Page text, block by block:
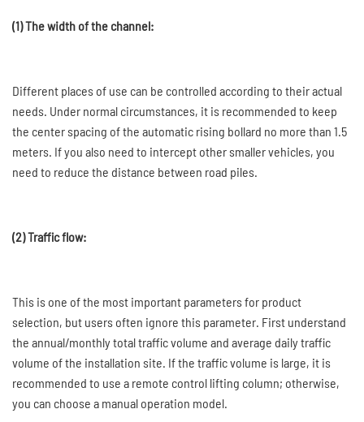
(1) The width of the channel:
Different places of use can be controlled according to their actual
needs. Under normal circumstances, it is recommended to keep
the center spacing of the automatic rising bollard no more than 1.5
meters. If you also need to intercept other smaller vehicles, you
need to reduce the distance between road piles.
(2) Traffic flow:
This is one of the most important parameters for product
selection, but users often ignore this parameter. First understand
the annual/monthly total traffic volume and average daily traffic
volume of the installation site. If the traffic volume is large, it is
recommended to use a remote control lifting column; otherwise,
you can choose a manual operation model.